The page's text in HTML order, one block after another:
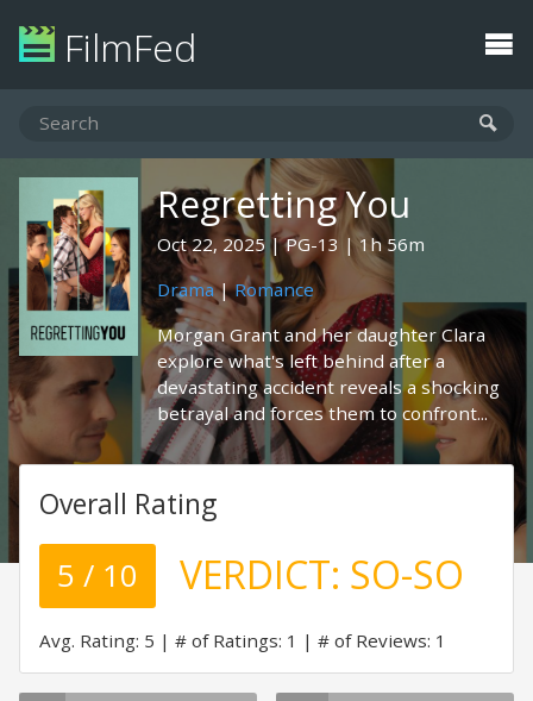
FilmFed
Regretting You
Oct 22, 2025 PG-13
1h 56m
Drama|Romance
Morgan Grant and her daughter Clara
explore what's left behind after a
devastating accident reveals a shocking
betrayal and forces them to confront...
Overall Rating
5 / 10 VERDICT: SO-SO
Avg. Rating: 5 # of Ratings: 1 # of Reviews: 1